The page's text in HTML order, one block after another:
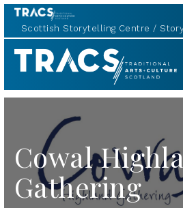
Scottish Storytelling Centre
TRACS
Cowal
Gathering